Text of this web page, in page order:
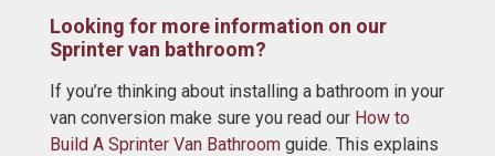
Looking for more information on our
Sprinter van bathroom?
If you’re thinking about installing a bathroom in your
van conversion make sure you read our How to
Build A Sprinter Van Bathroom guide. This explains